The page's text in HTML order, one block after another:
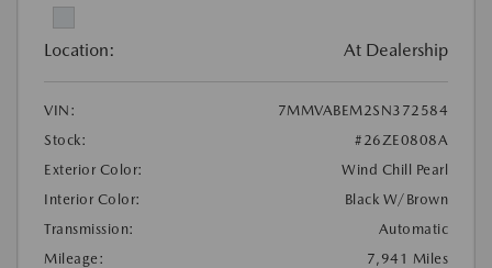
Location: At Dealership
VIN:
7MMVABEM2SN372584
Stock:
#26ZE0808A
Exterior Color:
Wind Chill Pearl
Interior Color:
Black W/Brown
Transmission:
Automatic
Mileage:
7,941 Miles